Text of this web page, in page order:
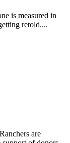
is measured in
retold....
are